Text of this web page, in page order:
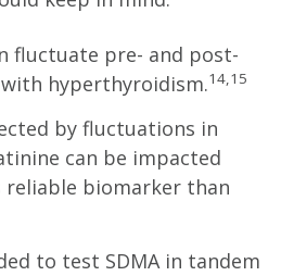
fluctuate pre- and post-
hyperthyroidism.14,15
by fluctuations in
can be impacted
reliable biomarker than
to test SDMA in tandem